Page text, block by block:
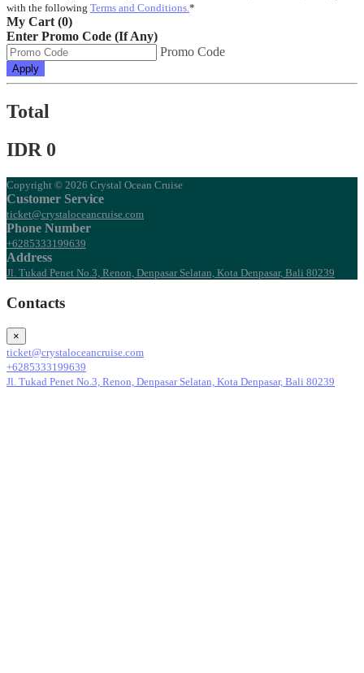
with the following Terms and Conditions. *
My Cart (0)
Enter Promo Code (If Any)
Promo Code
Apply
Total
IDR 0
Copyright © 2026 Crystal Ocean Cruise
Customer Service
ticket@crystaloceancruise.com
Phone Number
+6285333199639
Address
Jl. Tukad Penet No.3, Renon, Denpasar Selatan, Kota Denpasar, Bali 80239
Contacts
×
ticket@crystaloceancruise.com
+6285333199639
Jl. Tukad Penet No.3, Renon, Denpasar Selatan, Kota Denpasar, Bali 80239